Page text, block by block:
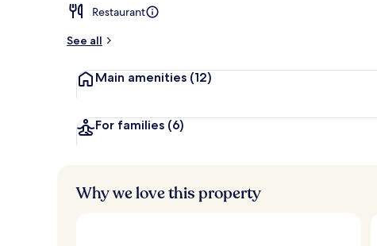
Restaurant
See all
Main amenities (12)
For families (6)
Why we love this property